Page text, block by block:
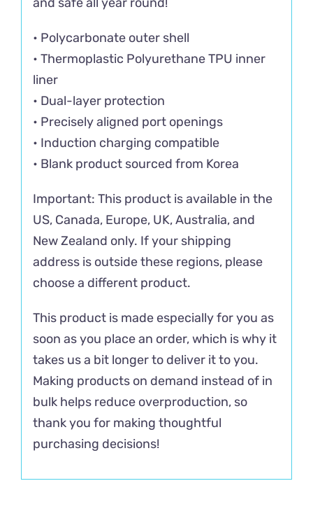
• Polycarbonate outer shell
• Thermoplastic Polyurethane TPU inner
liner
• Dual-layer protection
• Precisely aligned port openings
• Induction charging compatible
• Blank product sourced from Korea
Important: This product is available in the
US, Canada, Europe, UK, Australia, and
New Zealand only. If your shipping
address is outside these regions, please
choose a different product.
This product is made especially for you as
soon as you place an order, which is why it
takes us a bit longer to deliver it to you.
Making products on demand instead of in
bulk helps reduce overproduction, so
thank you for making thoughtful
purchasing decisions!